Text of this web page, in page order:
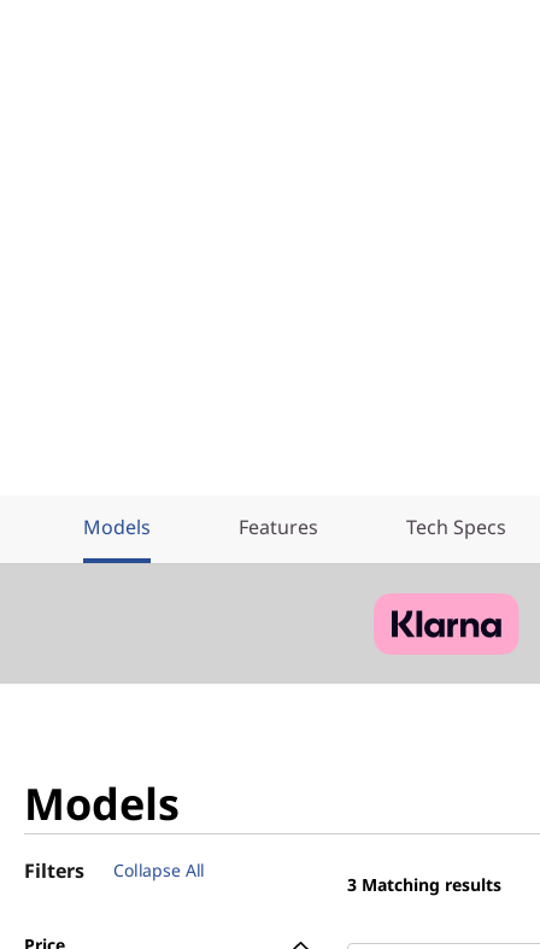
Models Features Tech Specs
Models
Filters Collapse All
Price
3 Matching results